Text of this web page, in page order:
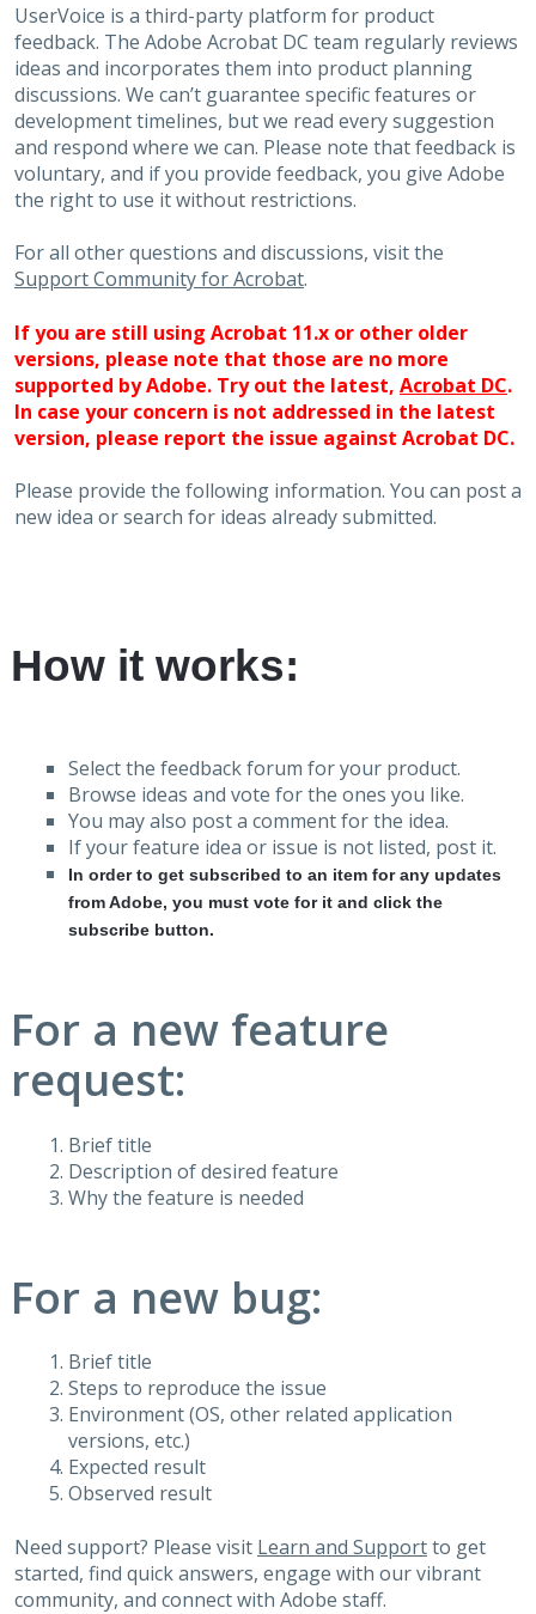
UserVoice is a third-party platform for product
feedback. The Adobe Acrobat DC team regularly reviews
ideas and incorporates them into product planning
discussions. We can’t guarantee specific features or
development timelines, but we read every suggestion
and respond where we can. Please note that feedback is
voluntary, and if you provide feedback, you give Adobe
the right to use it without restrictions.
For all other questions and discussions, visit the
Support Community for Acrobat.
If you are still using Acrobat 11.x or other older
versions, please note that those are no more
supported by Adobe. Try out the latest, Acrobat DC.
In case your concern is not addressed in the latest
version, please report the issue against Acrobat DC.
Please provide the following information. You can post a
new idea or search for ideas already submitted.
How it works:
Select the feedback forum for your product.
Browse ideas and vote for the ones you like.
You may also post a comment for the idea.
If your feature idea or issue is not listed, post it.
In order to get subscribed to an item for any updates
from Adobe, you must vote for it and click the
subscribe button.
For a new feature
request:
Brief title
Description of desired feature
Why the feature is needed
For a new bug:
Brief title
Steps to reproduce the issue
Environment (OS, other related application
versions, etc.)
Expected result
Observed result
Need support? Please visit Learn and Supportto get
started, find quick answers, engage with our vibrant
community, and connect with Adobe staff.